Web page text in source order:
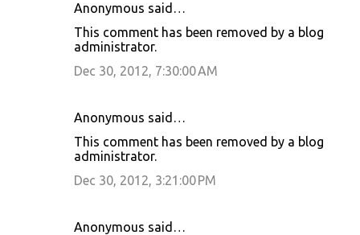
Anonymous said…
This comment has been removed by a blog
administrator.
Dec 30, 2012, 7:30:00 AM
Anonymous said…
This comment has been removed by a blog
administrator.
Dec 30, 2012, 3:21:00 PM
Anonymous said…